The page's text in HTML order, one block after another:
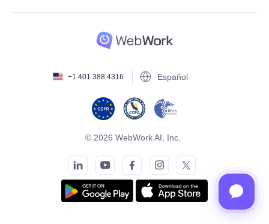
+1 401 388 4316 Español
© 2026 WebWork AI, Inc.